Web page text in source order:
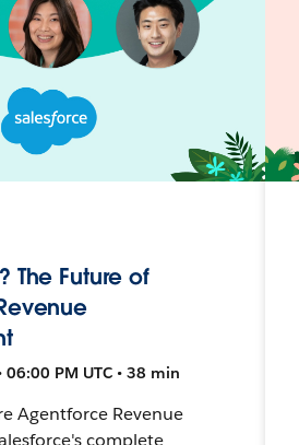
The Future of
PM UTC • 38 min
Agentforce Revenue
complete